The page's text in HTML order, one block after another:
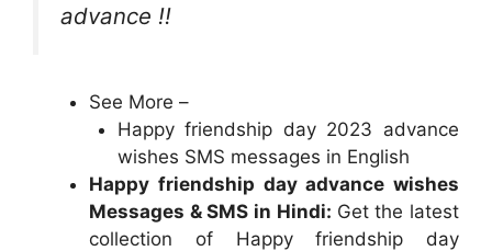
advance !!
See More –
Happy friendship day 2023 advance
wishes SMS messages in English
Happy friendship day advance wishes
Messages & SMS in Hindi: Get the latest
collection of Happy friendship day